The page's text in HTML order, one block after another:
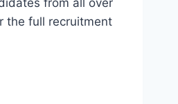
the full recruitment